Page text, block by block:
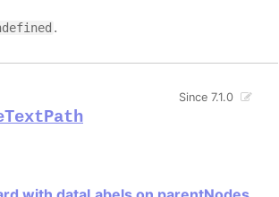
.
Since 7.1.0